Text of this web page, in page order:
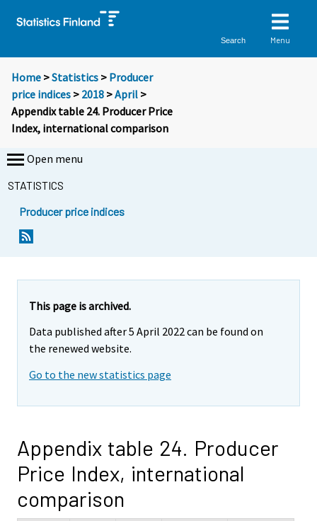
Search Menu
Home >Statistics > Producer
price indices > 2018 >April >
Appendix table 24. Producer Price
Index, international comparison
Open menu
STATISTICS
Producer price indices
This page is archived.
Data published after 5 April 2022 can be found on
the renewed website.
Go to the new statistics page
Appendix table 24. Producer
Price Index, international
comparison